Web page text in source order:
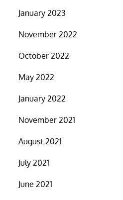
January 2023
November 2022
October 2022
May 2022
January 2022
November 2021
August 2021
July 2021
June 2021